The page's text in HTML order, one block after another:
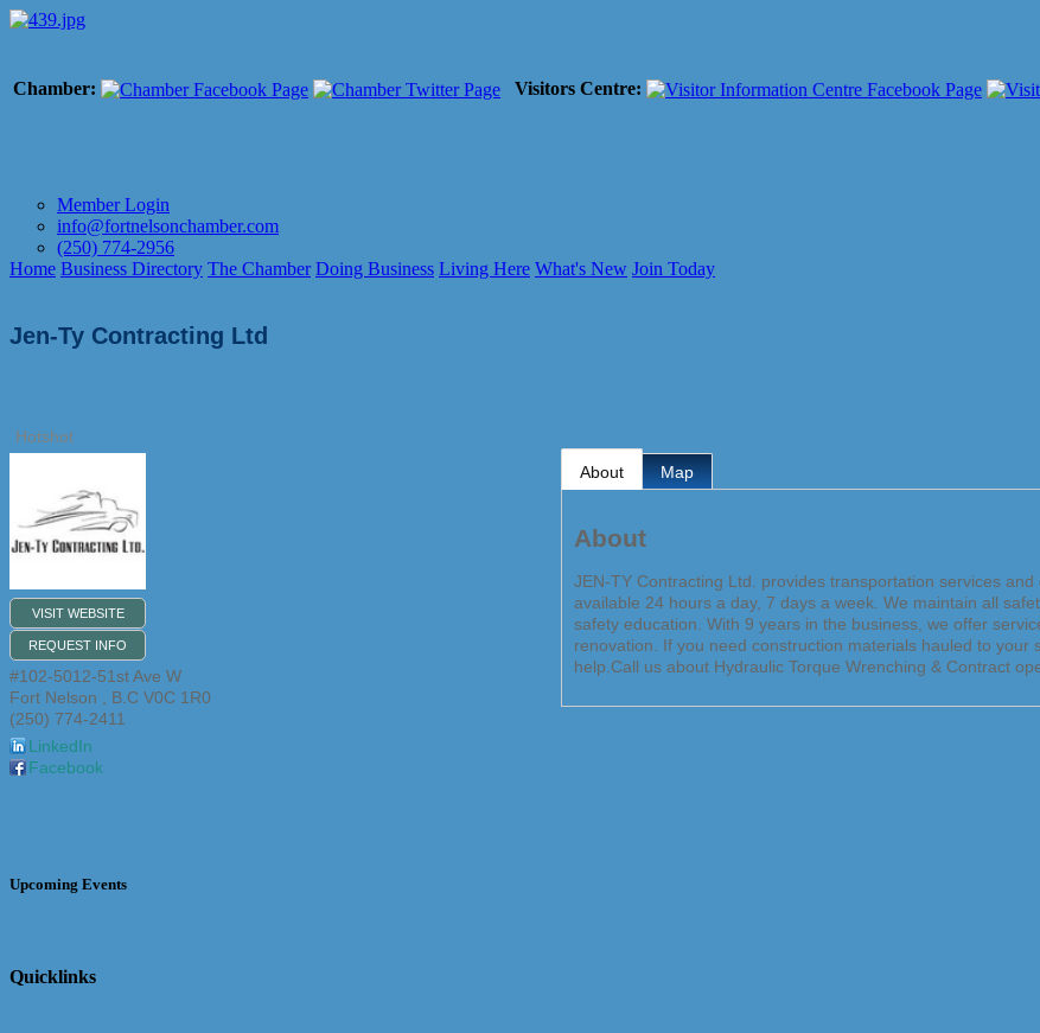
Chamber: Visitors Centre:
Member Login
info@fortnelsonchamber.com
(250) 774-2956
Home Business Directory The Chamber Doing Business Living Here What's New Join Today
Jen-Ty Contracting Ltd
Hotshot
VISIT WEBSITE
REQUEST INFO
#102-5012-51st Ave W
Fort Nelson
B.C V0C 1R0
(250) 774-2411
LinkedIn
Facebook
About Map
About
JEN-TY Contracting Ltd. provides transportation services
available 24 hours a day, 7 days a week. We maintain all
safety education. With 9 years in the business, we offer
renovation. If you need construction materials hauled to
help.Call us about Hydraulic Torque Wrenching & Contract
Upcoming Events
Quicklinks